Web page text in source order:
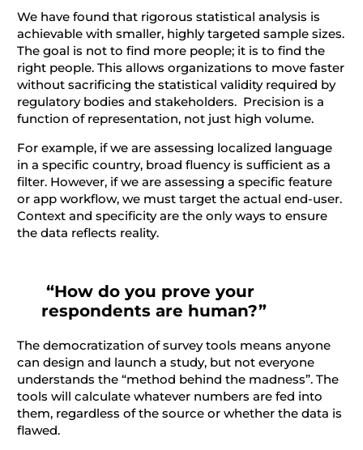
We have found that rigorous statistical analysis is
achievable with smaller, highly targeted sample sizes.
The goal is not to find more people; it is to find the
right people. This allows organizations to move faster
without sacrificing the statistical validity required by
regulatory bodies and stakeholders. Precision is a
function of representation, not just high volume.
For example, if we are assessing localized language
in a specific country, broad fluency is sufficient as a
filter. However, if we are assessing a specific feature
or app workflow, we must target the actual end-user.
Context and specificity are the only ways to ensure
the data reflects reality.
“How do you prove your
respondents are human?”
The democratization of survey tools means anyone
can design and launch a study, but not everyone
understands the “method behind the madness”. The
tools will calculate whatever numbers are fed into
them, regardless of the source or whether the data is
flawed.